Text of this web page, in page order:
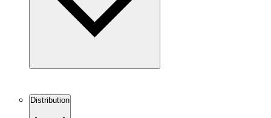
Distribution